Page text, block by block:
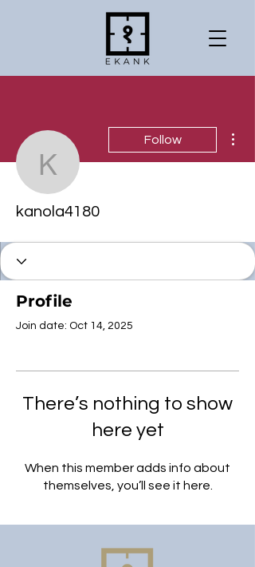
kanola4180
Follow
kanola4180
Profile
Join date: Oct 14, 2025
There’s nothing to show
here yet
When this member adds info about
themselves, you’ll see it here.